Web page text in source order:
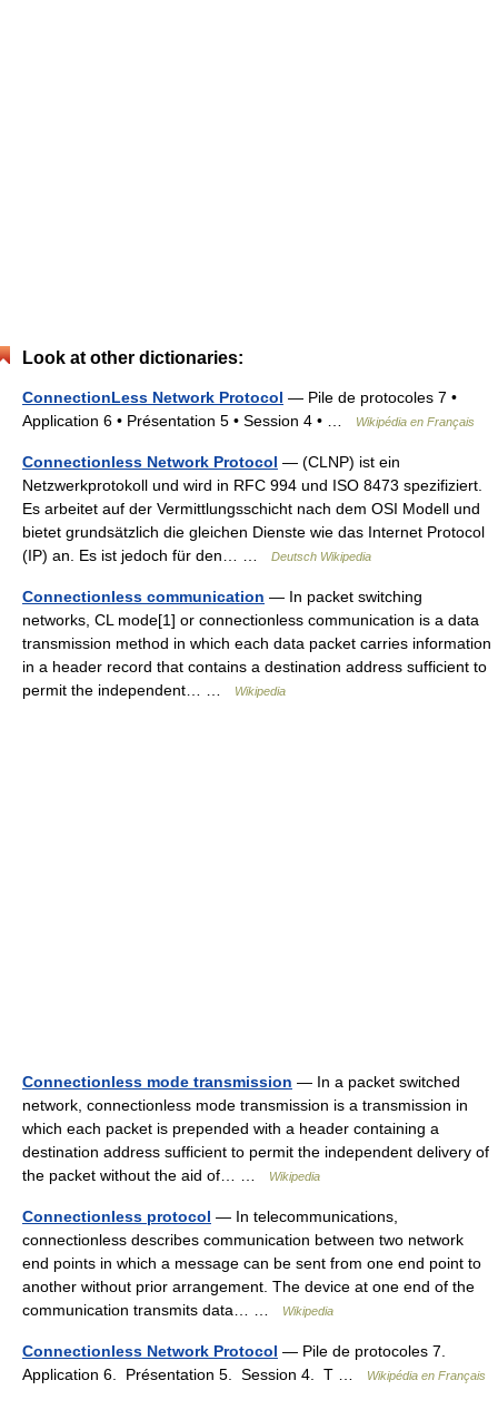
Look at other dictionaries:
ConnectionLess Network Protocol — Pile de protocoles 7 •
Application 6 • Présentation 5 • Session 4 • …
Wikipédia en Français
Connectionless Network Protocol — (CLNP) ist ein
Netzwerkprotokoll und wird in RFC 994 und ISO 8473 spezifiziert.
Es arbeitet auf der Vermittlungsschicht nach dem OSI Modell und
bietet grundsätzlich die gleichen Dienste wie das Internet Protocol
(IP) an. Es ist jedoch für den… …
Deutsch Wikipedia
Connectionless communication — In packet switching
networks, CL mode[1] or connectionless communication is a data
transmission method in which each data packet carries information
in a header record that contains a destination address sufficient to
permit the independent… …
Wikipedia
Connectionless mode transmission — In a packet switched
network, connectionless mode transmission is a transmission in
which each packet is prepended with a header containing a
destination address sufficient to permit the independent delivery of
the packet without the aid of… …
Wikipedia
Connectionless protocol — In telecommunications,
connectionless describes communication between two network
end points in which a message can be sent from one end point to
another without prior arrangement. The device at one end of the
communication transmits data… …
Wikipedia
Connectionless Network Protocol — Pile de protocoles 7.
Application 6. Présentation 5. Session 4. T …
Wikipédia en Français